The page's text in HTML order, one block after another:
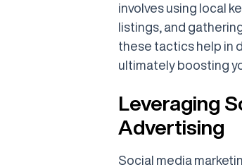
involves using local
listings, and
these tactics help in
ultimately boosting
Leveraging
Advertising
Social media